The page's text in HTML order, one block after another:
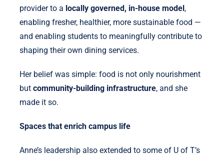
provider to a locally governed, in-house model ,
enabling fresher, healthier, more sustainable food —
and enabling students to meaningfully contribute to
shaping their own dining services.
Her belief was simple: food is not only nourishment
but community-building infrastructure, and she
made it so.
Spaces that enrich campus life
Anne’s leadership also extended to some of U of T’s